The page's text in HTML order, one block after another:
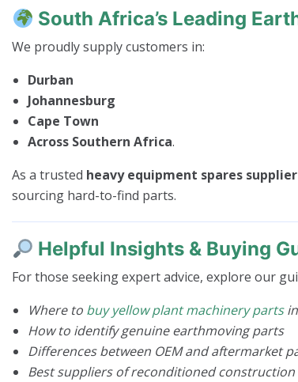
South Africa’s Leading
We proudly supply customers in:
Durban
Johannesburg
Cape Town
Across Southern Africa.
As a trusted heavy equipment spares
sourcing hard-to-find parts.
Helpful Insights & Buying
For those seeking expert advice, explore our
Where to buy yellow plant machinery partsin
How to identify genuine earthmoving parts
Differences between OEM and aftermarket
Best suppliers of reconditioned